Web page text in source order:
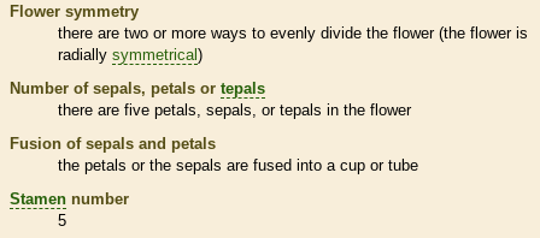
Flower symmetry
there are two or more ways to evenly divide the flower (the flower is
radially symmetrical)
Number of sepals, petals or tepals
there are five petals, sepals, or tepals in the flower
Fusion of sepals and petals
the petals or the sepals are fused into a cup or tube
Stamen number
5